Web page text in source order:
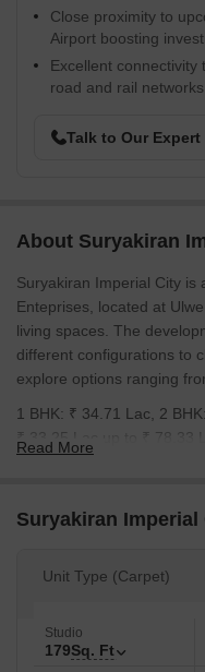
Close proximity to
Airport boosting
Excellent connectivity
road and rail networks.
Talk to Our Expert
About Suryakiran
Suryakiran Imperial City is
Enteprises, located at
living spaces. The
different configurations to
explore options ranging
1 BHK: ₹ 34.71 Lac, 2
₹ 33.25 Lac up to ₹ 78.33
expected possession by
to provide a comfortable
Seawoods Grand Central
Read More
Suryakiran
Unit Type (Carpet)
Studio
179Sq. Ft